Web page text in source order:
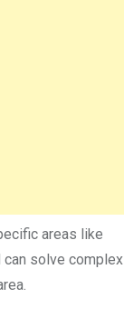
areas like
solve complex